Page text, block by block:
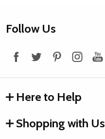
Footer
Follow Us
Here to Help
Shopping with Us